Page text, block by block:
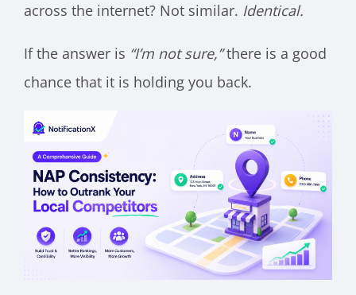
across the internet? Not similar. Identical.
If the answer is “I’m not sure,”there is a good
chance that it is holding you back.